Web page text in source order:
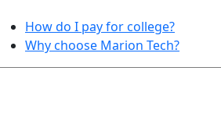
How do I pay for college?
Why choose Marion Tech?